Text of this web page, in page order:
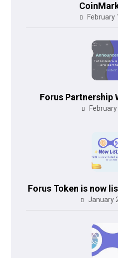
February
Forus Partnership
Forus Token is now
January